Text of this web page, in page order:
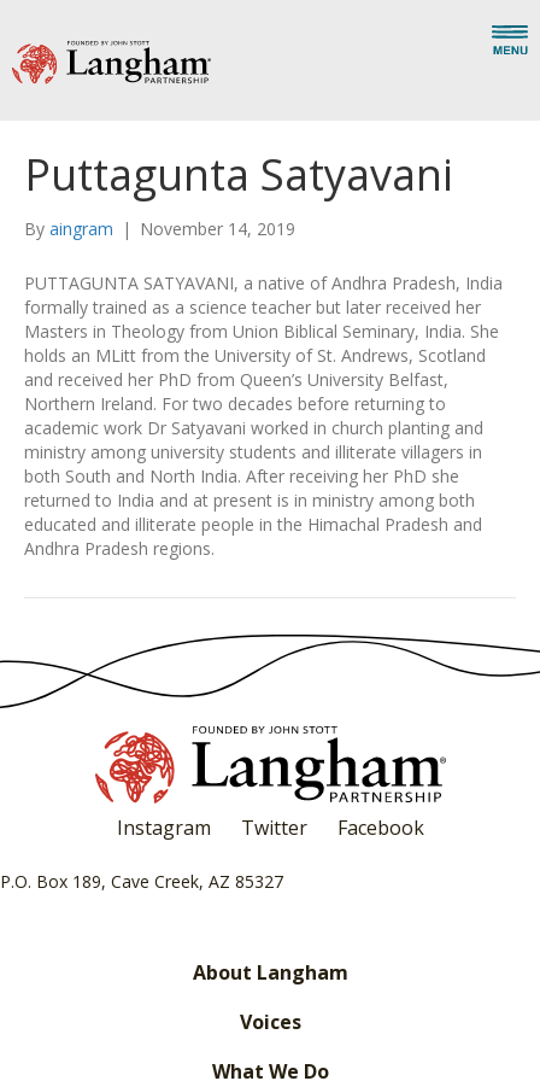
Puttagunta Satyavani
By aingram | November 14, 2019
PUTTAGUNTA SATYAVANI, a native of Andhra Pradesh, India
formally trained as a science teacher but later received her
Masters in Theology from Union Biblical Seminary, India. She
holds an MLitt from the University of St. Andrews, Scotland
and received her PhD from Queen’s University Belfast,
Northern Ireland. For two decades before returning to
academic work Dr Satyavani worked in church planting and
ministry among university students and illiterate villagers in
both South and North India. After receiving her PhD she
returned to India and at present is in ministry among both
educated and illiterate people in the Himachal Pradesh and
Andhra Pradesh regions.
Instagram Twitter Facebook
P.O. Box 189, Cave Creek, AZ 85327
About Langham
Voices
What We Do